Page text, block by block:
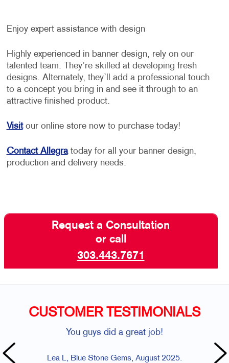
Enjoy expert assistance with design
Highly experienced in banner design, rely on our
talented team. They’re skilled at developing fresh
designs. Alternately, they’ll add a professional touch
to a concept you bring in and see it through to an
attractive finished product.
Visitour online store now to purchase today!
Contact Allegratoday for all your banner design,
production and delivery needs.
Request a Consultation
or call
303.443.7671
CUSTOMER TESTIMONIALS
You guys did a great job!
Lea L, Blue Stone Gems, August 2025.